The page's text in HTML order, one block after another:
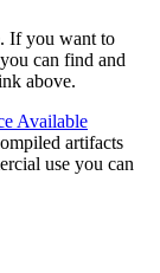
If you want to
can find and
above.
Available
artifacts
use you can